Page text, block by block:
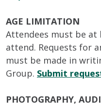
AGE LIMITATION
Attendees must be at
attend. Requests for
must be made in
Group. Submit
PHOTOGRAPHY,